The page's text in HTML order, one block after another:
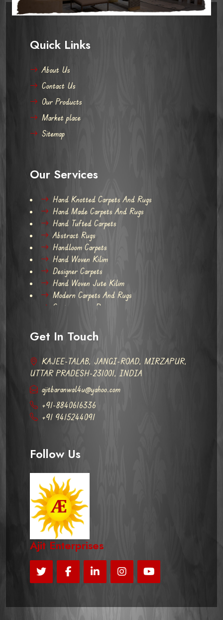
Quick Links
About Us
Contact Us
Our Products
Market place
Sitemap
Our Services
Hand Knotted Carpets And Rugs
Hand Made Carpets And Rugs
Hand Tufted Carpets
Abstract Rugs
Handloom Carpets
Hand Woven Kilim
Designer Carpets
Hand Woven Jute Kilim
Modern Carpets And Rugs
Contemporary Rugs
Get In Touch
KAJEE-TALAB, JANGI-ROAD, MIRZAPUR,
UTTAR PRADESH-231001, INDIA
ajitbaranwal4u@yahoo.com
+91-8840616336
+91 9415244091
Follow Us
Ajit Enterprises